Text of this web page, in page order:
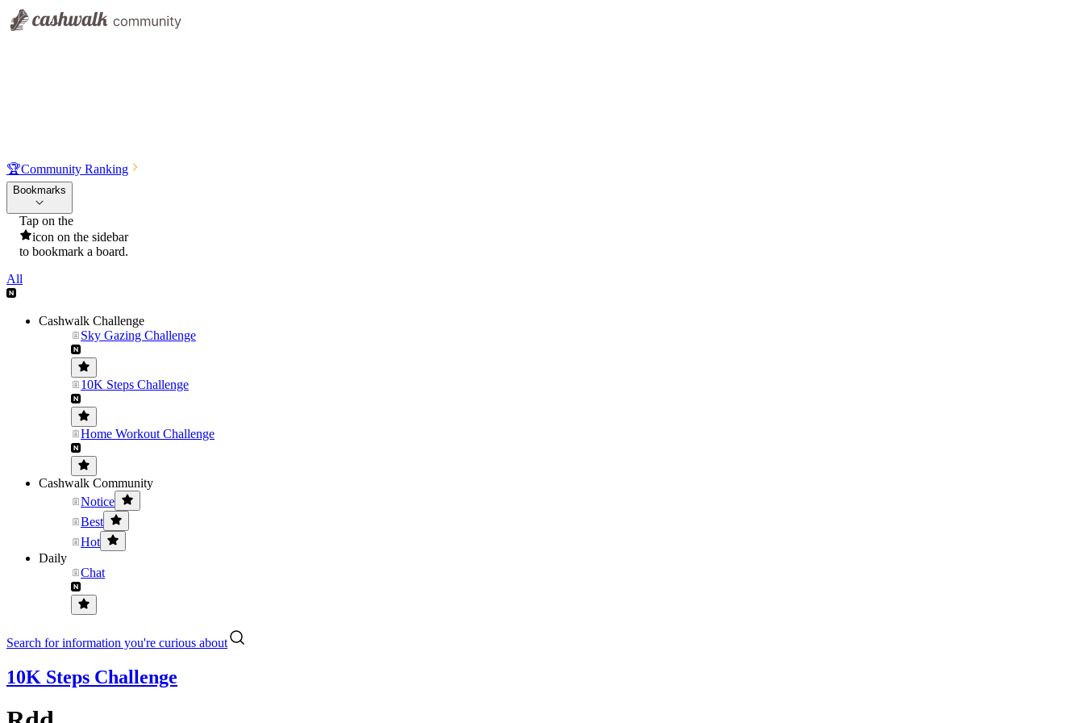
🏆Community Ranking
Bookmarks
Tap on the
icon on the sidebar
to bookmark a board.
All
Cashwalk Challenge
Sky Gazing Challenge
10K Steps Challenge
Home Workout Challenge
Cashwalk Community
Notice
Best
Hot
Daily
Chat
Search for information you're curious about
10K Steps Challenge